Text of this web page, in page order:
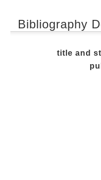
Bibliography
title and